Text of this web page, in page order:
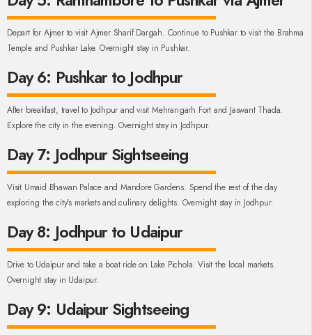
Depart for Ajmer to visit Ajmer Sharif Dargah. Continue to Pushkar to visit the Brahma
Temple and Pushkar Lake. Overnight stay in Pushkar.
Day 6: Pushkar to Jodhpur
After breakfast, travel to Jodhpur and visit Mehrangarh Fort and Jaswant Thada.
Explore the city in the evening. Overnight stay in Jodhpur.
Day 7: Jodhpur Sightseeing
Visit Umaid Bhawan Palace and Mandore Gardens. Spend the rest of the day
exploring the city's markets and culinary delights. Overnight stay in Jodhpur.
Day 8: Jodhpur to Udaipur
Drive to Udaipur and take a boat ride on Lake Pichola. Visit the local markets.
Overnight stay in Udaipur.
Day 9: Udaipur Sightseeing